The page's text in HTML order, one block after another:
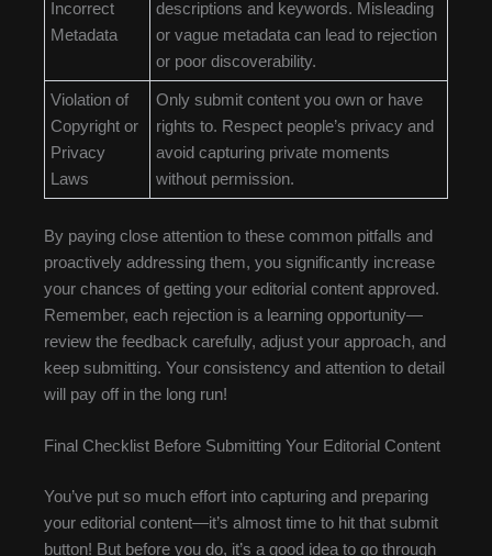
Incorrect
Metadata
descriptions and keywords. Misleading
or vague metadata can lead to rejection
or poor discoverability.
Violation of
Copyright or
Privacy
Laws
Only submit content you own or have
rights to. Respect people’s privacy and
avoid capturing private moments
without permission.
By paying close attention to these common pitfalls and
proactively addressing them, you significantly increase
your chances of getting your editorial content approved.
Remember, each rejection is a learning opportunity—
review the feedback carefully, adjust your approach, and
keep submitting. Your consistency and attention to detail
will pay off in the long run!
Final Checklist Before Submitting Your Editorial Content
You’ve put so much effort into capturing and preparing
your editorial content—it’s almost time to hit that submit
button! But before you do, it’s a good idea to go through